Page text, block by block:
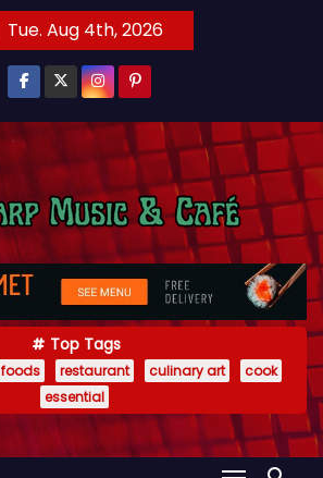
Tue. Aug 4th, 2026
Top Tags
foods restaurant culinary art
cook
essential